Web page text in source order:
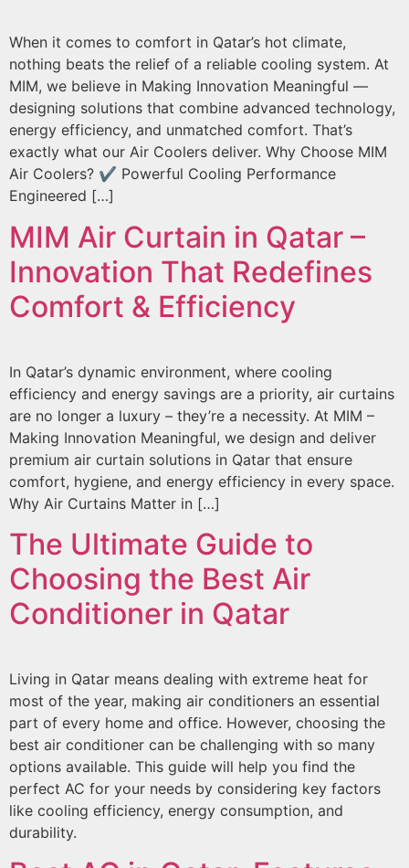
When it comes to comfort in Qatar’s hot climate,
nothing beats the relief of a reliable cooling system. At
MIM, we believe in Making Innovation Meaningful —
designing solutions that combine advanced technology,
energy efficiency, and unmatched comfort. That’s
exactly what our Air Coolers deliver. Why Choose MIM
Air Coolers? ✔ Powerful Cooling Performance
Engineered […]
MIM Air Curtain in Qatar –
Innovation That Redefines
Comfort & Efficiency
In Qatar’s dynamic environment, where cooling
efficiency and energy savings are a priority, air curtains
are no longer a luxury – they’re a necessity. At MIM –
Making Innovation Meaningful, we design and deliver
premium air curtain solutions in Qatar that ensure
comfort, hygiene, and energy efficiency in every space.
Why Air Curtains Matter in […]
The Ultimate Guide to
Choosing the Best Air
Conditioner in Qatar
Living in Qatar means dealing with extreme heat for
most of the year, making air conditioners an essential
part of every home and office. However, choosing the
best air conditioner can be challenging with so many
options available. This guide will help you find the
perfect AC for your needs by considering key factors
like cooling efficiency, energy consumption, and
durability.